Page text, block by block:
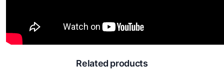
Related products